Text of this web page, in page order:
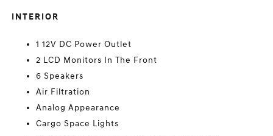
INTERIOR
1 12V DC Power Outlet
2 LCD Monitors In The Front
6 Speakers
Air Filtration
Analog Appearance
Cargo Space Lights